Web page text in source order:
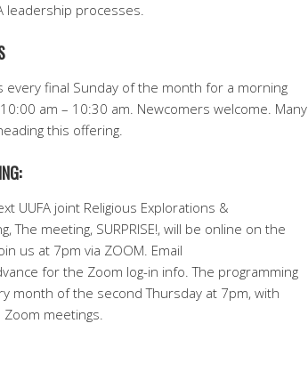
leadership processes.
every final Sunday of the month for a morning
am – 10:30 am. Newcomers welcome. Many
this offering.
UUFA joint Religious Explorations &
The meeting, SURPRISE!, will be online on the
us at 7pm via ZOOM. Email
for the Zoom log-in info. The programming
month of the second Thursday at 7pm, with
meetings.